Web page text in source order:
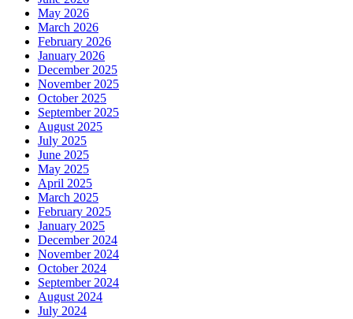
May 2026
March 2026
February 2026
January 2026
December 2025
November 2025
October 2025
September 2025
August 2025
July 2025
June 2025
May 2025
April 2025
March 2025
February 2025
January 2025
December 2024
November 2024
October 2024
September 2024
August 2024
July 2024